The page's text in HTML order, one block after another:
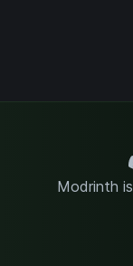
Modrinth is